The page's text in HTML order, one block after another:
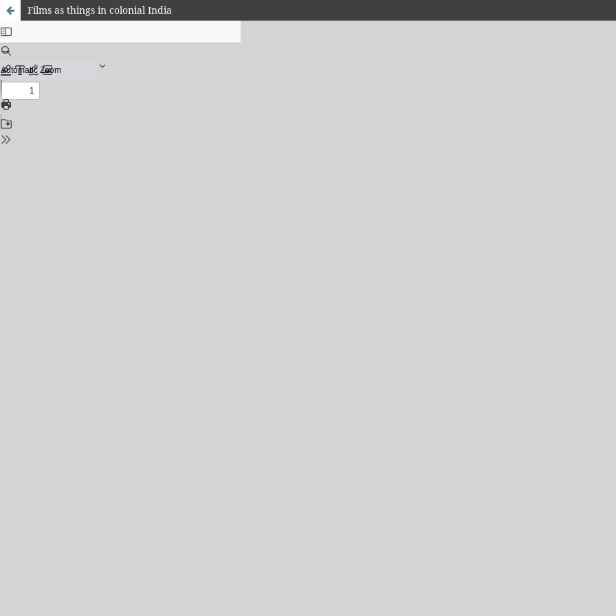
Films as things in colonial India